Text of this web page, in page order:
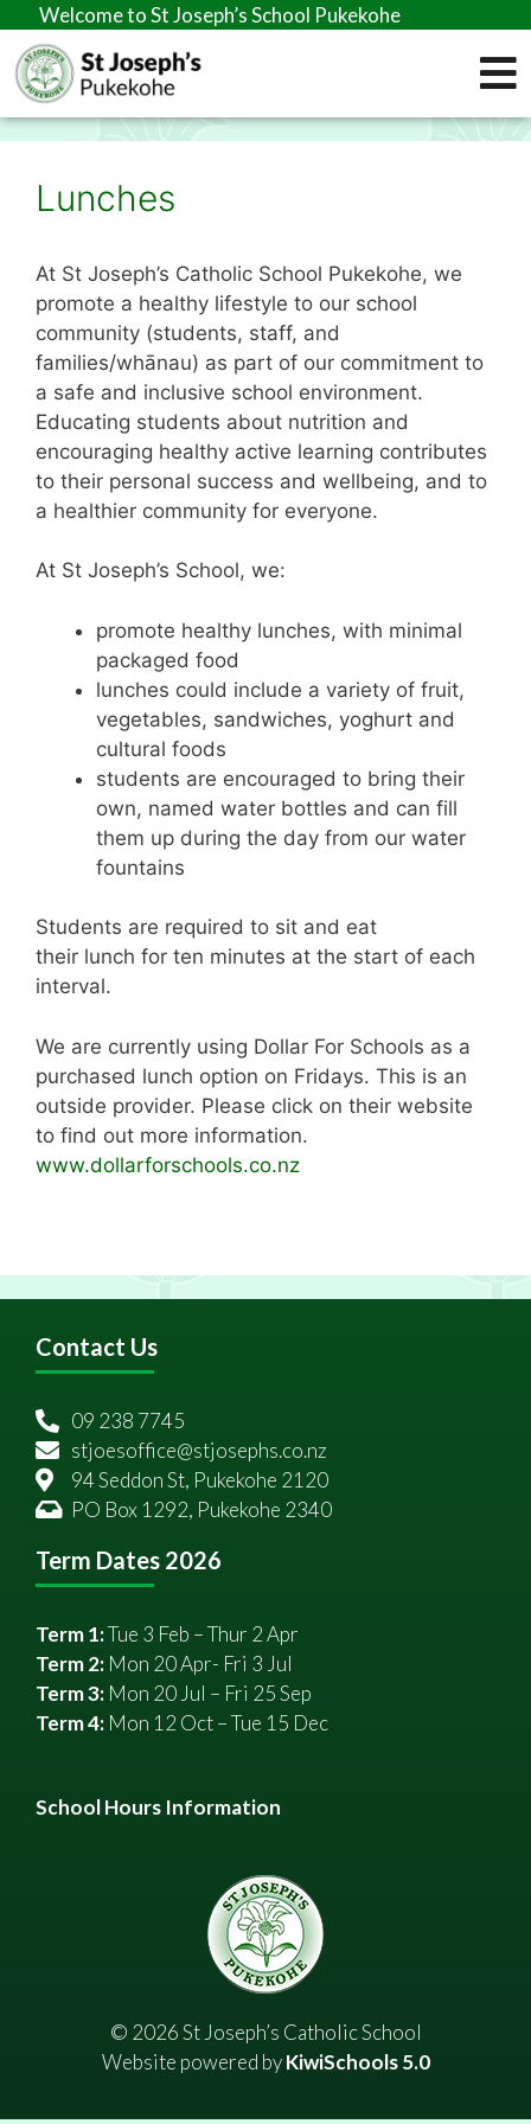
Welcome to St Joseph’s School Pukekohe
Lunches
At St Joseph’s Catholic School Pukekohe, we
promote a healthy lifestyle to our school
community (students, staff, and
families/whānau) as part of our commitment to
a safe and inclusive school environment.
Educating students about nutrition and
encouraging healthy active learning contributes
to their personal success and wellbeing, and to
a healthier community for everyone.
At St Joseph’s School, we:
promote healthy lunches, with minimal
packaged food
lunches could include a variety of fruit,
vegetables, sandwiches, yoghurt and
cultural foods
students are encouraged to bring their
own, named water bottles and can fill
them up during the day from our water
fountains
Students are required to sit and eat
their lunch for ten minutes at the start of each
interval.
We are currently using Dollar For Schools as a
purchased lunch option on Fridays. This is an
outside provider. Please click on their website
to find out more information.
www.dollarforschools.co.nz
Contact Us
09 238 7745
stjoesoffice@stjosephs.co.nz
94 Seddon St, Pukekohe 2120
PO Box 1292, Pukekohe 2340
© 2026St Joseph’s Catholic School
Website powered byKiwiSchools 5.0
Term Dates 2026
Term 1:Tue 3 Feb – Thur 2 Apr
Term 2: Mon 20 Apr- Fri 3 Jul
Term 3: Mon 20 Jul – Fri 25 Sep
Term 4: Mon 12 Oct – Tue 15 Dec
School Hours Information